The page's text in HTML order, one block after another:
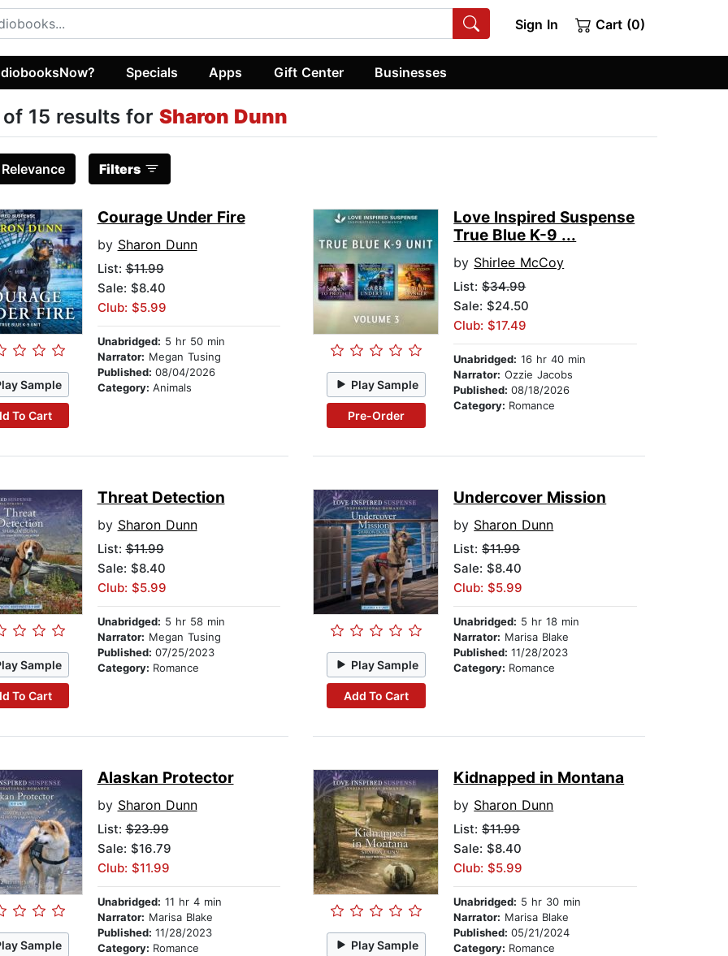
Sign In Cart (0)
Specials Apps Gift Center Businesses
of 15 results for Sharon Dunn
Relevance Filters
Sample
To Cart
Courage Under Fire
by Sharon Dunn
List:$11.99
Sale: $8.40
Club: $5.99
Unabridged: 5 hr 50 min
Narrator: Megan Tusing
Published: 08/04/2026
Category: Animals Play Sample
Pre-Order
Love Inspired Suspense
True Blue K-9 ...
by Shirlee McCoy
List:$34.99
Sale: $24.50
Club: $17.49
Unabridged: 16 hr 40 min
Narrator: Ozzie Jacobs
Published:08/18/2026
Category: Romance
Sample
To Cart
Threat Detection
by Sharon Dunn
List:$11.99
Sale: $8.40
Club: $5.99
Unabridged: 5 hr 58 min
Narrator: Megan Tusing
Published: 07/25/2023
Category: Romance Play Sample
Add To Cart
Undercover Mission
by Sharon Dunn
List:$11.99
Sale: $8.40
Club: $5.99
Unabridged: 5 hr 18 min
Narrator: Marisa Blake
Published:11/28/2023
Category: Romance
Sample
Alaskan Protector
by Sharon Dunn
List:$23.99
Sale: $16.79
Club: $11.99
Unabridged: 11 hr 4 min
Narrator: Marisa Blake
Published: 11/28/2023
Category: Romance Play Sample
Kidnapped in Montana
by Sharon Dunn
List:$11.99
Sale: $8.40
Club: $5.99
Unabridged: 5 hr 30 min
Narrator: Marisa Blake
Published:05/21/2024
Category: Romance